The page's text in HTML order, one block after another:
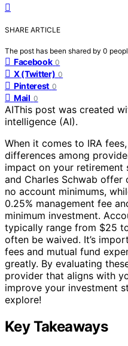
SHARE ARTICLE
The post has been shared by 0
Facebook 0
X (Twitter) 0
Pinterest 0
Mail 0
AIThis post was created
intelligence (AI).
When it comes to IRA
differences among
impact on your retirement
and Charles Schwab
no account minimums,
0.25% management fee
minimum investment.
typically range from $25
often be waived. It’s
fees and mutual fund
greatly. By evaluating
provider that aligns with
improve your investment
explore!
Key Takeaways